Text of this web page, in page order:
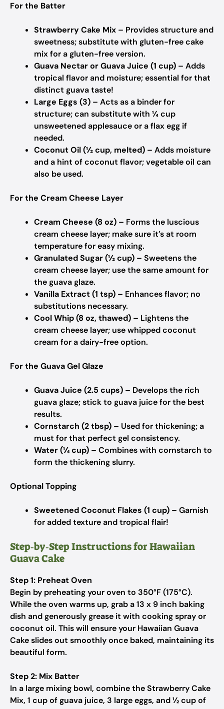
For the Batter
Strawberry Cake Mix – Provides structure and
sweetness; substitute with gluten-free cake
mix for a gluten-free version.
Guava Nectar or Guava Juice (1 cup) – Adds
tropical flavor and moisture; essential for that
distinct guava taste!
Large Eggs (3) – Acts as a binder for
structure; can substitute with ¼ cup
unsweetened applesauce or a flax egg if
needed.
Coconut Oil (½ cup, melted) – Adds moisture
and a hint of coconut flavor; vegetable oil can
also be used.
For the Cream Cheese Layer
Cream Cheese (8 oz) – Forms the luscious
cream cheese layer; make sure it’s at room
temperature for easy mixing.
Granulated Sugar (½ cup) – Sweetens the
cream cheese layer; use the same amount for
the guava glaze.
Vanilla Extract (1 tsp) – Enhances flavor; no
substitutions necessary.
Cool Whip (8 oz, thawed) – Lightens the
cream cheese layer; use whipped coconut
cream for a dairy-free option.
For the Guava Gel Glaze
Guava Juice (2.5 cups) – Develops the rich
guava glaze; stick to guava juice for the best
results.
Cornstarch (2 tbsp) – Used for thickening; a
must for that perfect gel consistency.
Water (¼ cup) – Combines with cornstarch to
form the thickening slurry.
Optional Topping
Sweetened Coconut Flakes (1 cup) – Garnish
for added texture and tropical flair!
Step‑by‑Step Instructions for Hawaiian
Guava Cake
Step 1: Preheat Oven
Begin by preheating your oven to 350°F (175°C).
While the oven warms up, grab a 13 x 9 inch baking
dish and generously grease it with cooking spray or
coconut oil. This will ensure your Hawaiian Guava
Cake slides out smoothly once baked, maintaining its
beautiful form.
Step 2: Mix Batter
In a large mixing bowl, combine the Strawberry Cake
Mix, 1 cup of guava juice, 3 large eggs, and ½ cup of